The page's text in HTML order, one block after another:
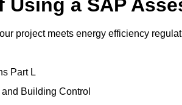
a SAP
project meets energy efficiency
Part L
Building Control